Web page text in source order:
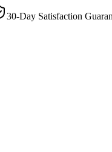
30-Day Satisfaction